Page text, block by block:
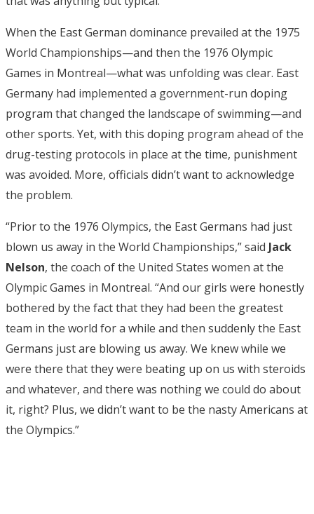
When the East German dominance prevailed at the 1975
World Championships—and then the 1976 Olympic
Games in Montreal—what was unfolding was clear. East
Germany had implemented a government-run doping
program that changed the landscape of swimming—and
other sports. Yet, with this doping program ahead of the
drug-testing protocols in place at the time, punishment
was avoided. More, officials didn’t want to acknowledge
the problem.
“Prior to the 1976 Olympics, the East Germans had just
blown us away in the World Championships,” said Jack
Nelson, the coach of the United States women at the
Olympic Games in Montreal. “And our girls were honestly
bothered by the fact that they had been the greatest
team in the world for a while and then suddenly the East
Germans just are blowing us away. We knew while we
were there that they were beating up on us with steroids
and whatever, and there was nothing we could do about
it, right? Plus, we didn’t want to be the nasty Americans at
the Olympics.”